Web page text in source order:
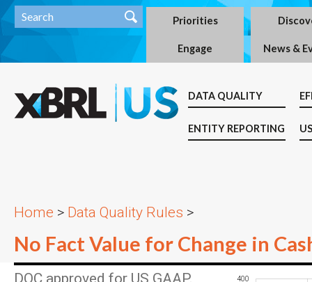
Priorities
Engage News &
DATA QUALITY
ENTITY REPORTING
Home > Data Quality Rules >
No Fact Value for Change in
400
DQC approved for US GAAP.